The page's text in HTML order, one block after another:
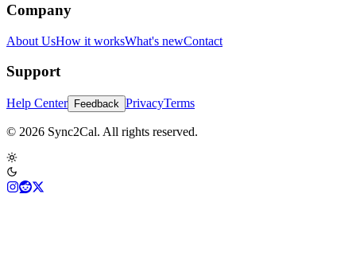
Company
About UsHow it worksWhat's newContact
Support
Help Center Feedback PrivacyTerms
© 2026 Sync2Cal. All rights reserved.